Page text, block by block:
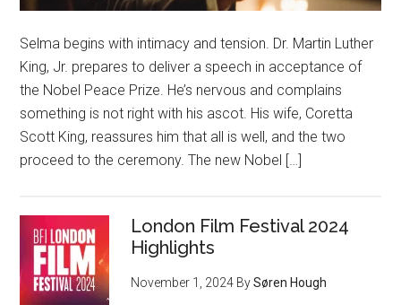
Selma begins with intimacy and tension. Dr. Martin Luther
King, Jr. prepares to deliver a speech in acceptance of
the Nobel Peace Prize. He’s nervous and complains
something is not right with his ascot. His wife, Coretta
Scott King, reassures him that all is well, and the two
proceed to the ceremony. The new Nobel […]
London Film Festival 2024
Highlights
November 1, 2024 BySøren Hough